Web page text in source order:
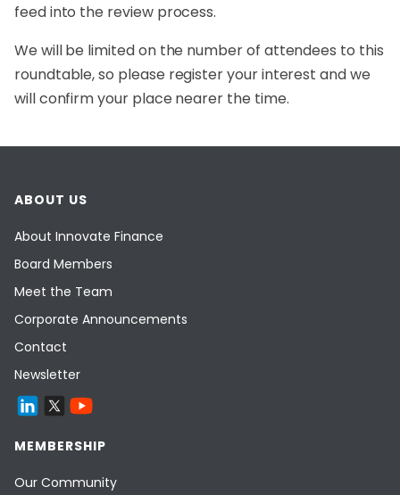
feed into the review process.
We will be limited on the number of attendees to this
roundtable, so please register your interest and we
will confirm your place nearer the time.
ABOUT US
About Innovate Finance
Board Members
Meet the Team
Corporate Announcements
Contact
Newsletter
MEMBERSHIP
Our Community